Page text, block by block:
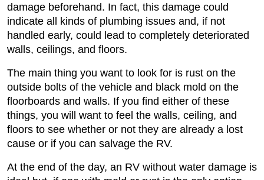
damage beforehand. In fact, this damage could
indicate all kinds of plumbing issues and, if not
handled early, could lead to completely deteriorated
walls, ceilings, and floors.
The main thing you want to look for is rust on the
outside bolts of the vehicle and black mold on the
floorboards and walls. If you find either of these
things, you will want to feel the walls, ceiling, and
floors to see whether or not they are already a lost
cause or if you can salvage the RV.
At the end of the day, an RV without water damage is